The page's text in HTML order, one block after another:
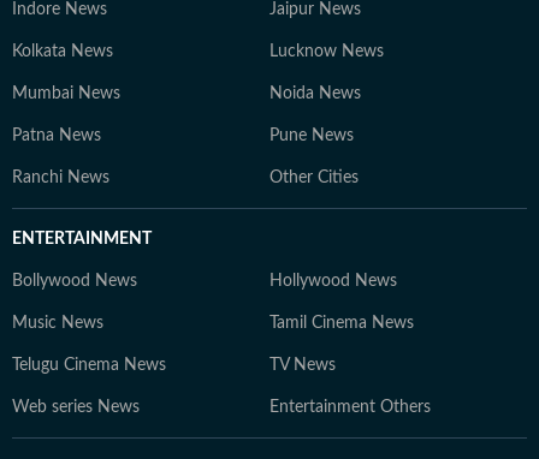
Indore News Jaipur News
Kolkata News Lucknow News
Mumbai News Noida News
Patna News Pune News
Ranchi News Other Cities
ENTERTAINMENT
Bollywood News Hollywood News
Music News Tamil Cinema News
Telugu Cinema News TV News
Web series News Entertainment Others